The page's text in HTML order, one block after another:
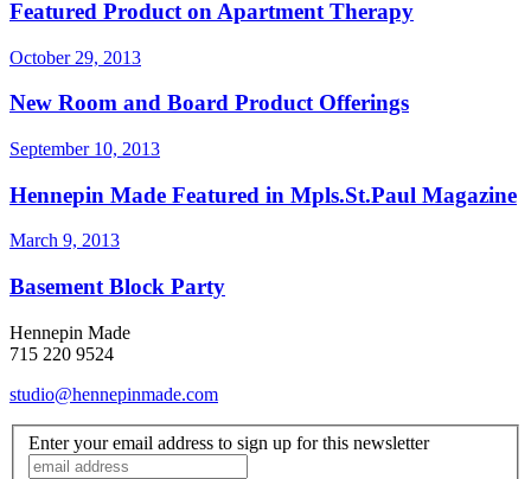
Featured Product on Apartment Therapy
October 29, 2013
New Room and Board Product Offerings
September 10, 2013
Hennepin Made Featured in Mpls.St.Paul Magazine
March 9, 2013
Basement Block Party
Hennepin Made
715 220 9524
studio@hennepinmade.com
Enter your email address to sign up for this newsletter